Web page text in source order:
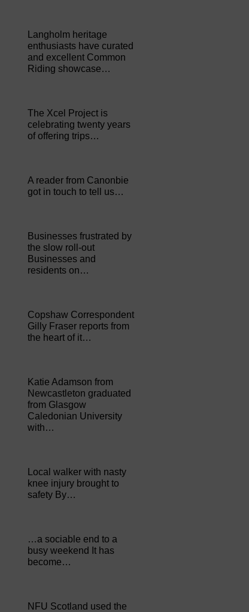
Langholm heritage
enthusiasts have curated
and excellent Common
Riding showcase…
The Xcel Project is
celebrating twenty years
of offering trips…
A reader from Canonbie
got in touch to tell us…
Businesses frustrated by
the slow roll-out
Businesses and
residents on…
Copshaw Correspondent
Gilly Fraser reports from
the heart of it…
Katie Adamson from
Newcastleton graduated
from Glasgow
Caledonian University
with…
Local walker with nasty
knee injury brought to
safety By…
…a sociable end to a
busy weekend It has
become…
NFU Scotland used the